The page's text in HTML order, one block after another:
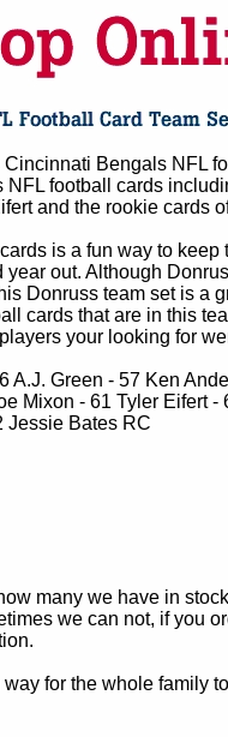
Bengals NFL
football cards
and the rookie cards
is a fun way to keep
year out. Although
Donruss team set is a
cards that are in this
your looking for
A.J. Green - 57 Ken
Mixon - 61 Tyler Eifert -
Jessie Bates RC
many we have in
we can not, if you
for the whole family